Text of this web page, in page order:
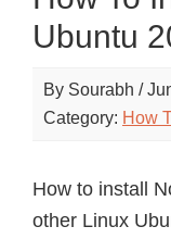
Ubuntu
By Sourabh /
Category: How
How to install
other Linux